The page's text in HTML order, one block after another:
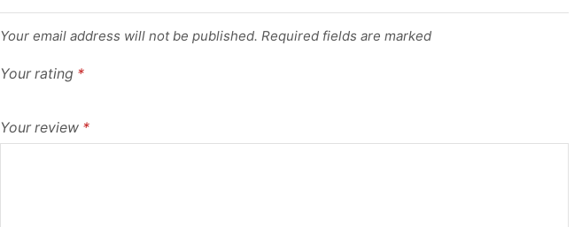
Your email address will not be published. Required fields are marked
Your rating *
Your review *